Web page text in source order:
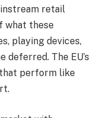
retail
what these
playing devices,
The EU’s
perform like